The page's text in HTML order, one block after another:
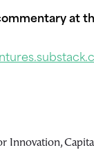
at
Innovation,